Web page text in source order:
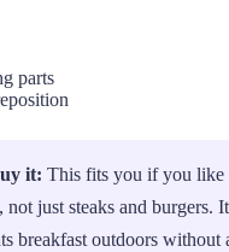
parts
it: This fits you if you like
not just steaks and burgers.
breakfast outdoors without